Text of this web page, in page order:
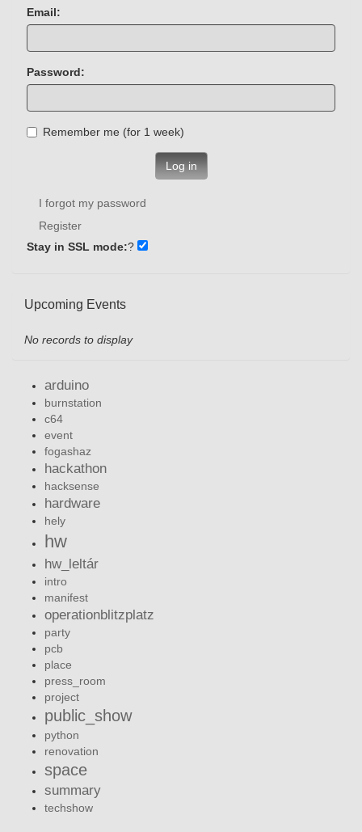
Email:
Password:
Remember me (for 1 week)
Log in
I forgot my password
Register
Stay in SSL mode:?
Upcoming Events
No records to display
arduino
burnstation
c64
event
fogashaz
hackathon
hacksense
hardware
hely
hw
hw_leltár
intro
manifest
operationblitzplatz
party
pcb
place
press_room
project
public_show
python
renovation
space
summary
techshow